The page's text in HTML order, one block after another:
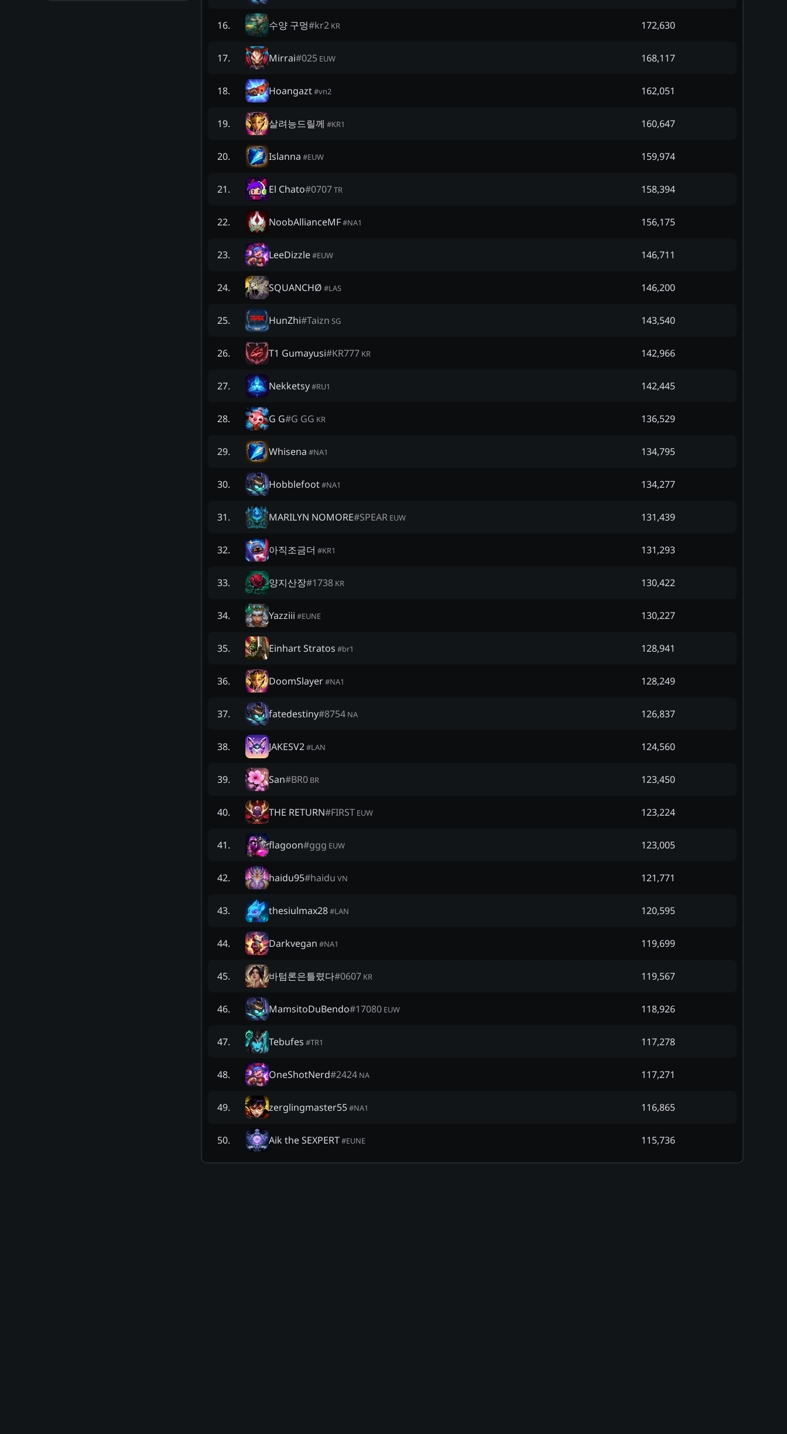
16. 수양 구멍#kr2 KR 172,630
17. Mirrai#025 EUW 168,117
18. Hoangazt#vn2 162,051
19. 살려능드릴께 #KR1 160,647
20. Islanna #EUW 159,974
21. El Chato#0707TR 158,394
22. NoobAllianceMF#NA1 156,175
23. LeeDizzle#EUW 146,711
24. SQUANCHØ #LAS 146,200
25. HunZhi#Taizn SG 143,540
26. T1 Gumayusi#KR777 KR 142,966
27. Nekketsy#RU1 142,445
28. G G#G GG KR 136,529
29. Whisena #NA1 134,795
30. Hobblefoot#NA1 134,277
31. MARILYN NOMORE#SPEAR EUW 131,439
32. 아직조금더 #KR1 131,293
33. 양지산장#1738 KR 130,422
34. Yazziii #EUNE 130,227
35. Einhart Stratos #br1 128,941
36. DoomSlayer#NA1 128,249
37. fatedestiny#8754 NA 126,837
38. JAKESV2#LAN 124,560
39. San#BR0 BR 123,450
40. THE RETURN#FIRST EUW 123,224
41. flagoon#ggg EUW 123,005
42. haidu95#haidu VN 121,771
43. thesiulmax28#LAN 120,595
44. Darkvegan #NA1 119,699
45. 바텀론은틀렸다#0607 KR 119,567
46. MamsitoDuBendo#17080 EUW 118,926
47. Tebufes #TR1 117,278
48. OneShotNerd#2424 NA 117,271
49. zerglingmaster55#NA1 116,865
50. Aik the SEXPERT#EUNE 115,736